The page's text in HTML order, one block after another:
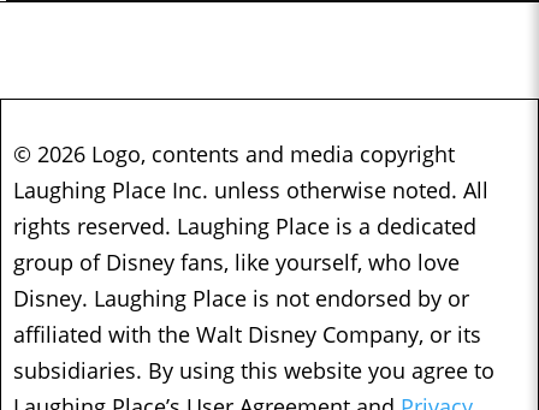
© 2026 Logo, contents and media copyright
Laughing Place Inc. unless otherwise noted. All
rights reserved. Laughing Place is a dedicated
group of Disney fans, like yourself, who love
Disney. Laughing Place is not endorsed by or
affiliated with the Walt Disney Company, or its
subsidiaries. By using this website you agree to